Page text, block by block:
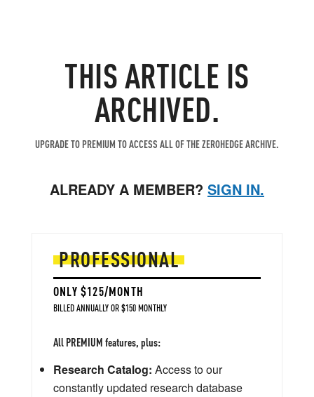
THIS ARTICLE IS
ARCHIVED.
UPGRADE TO PREMIUM TO ACCESS ALL OF THE ZEROHEDGE ARCHIVE.
ALREADY A MEMBER? SIGN IN.
PROFESSIONAL
ONLY $125/MONTH
BILLED ANNUALLY OR $150 MONTHLY
All PREMIUM features, plus:
Research Catalog: Access to our
constantly updated research database